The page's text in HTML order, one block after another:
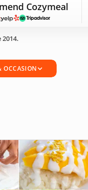
Cozymeal
OCCASION